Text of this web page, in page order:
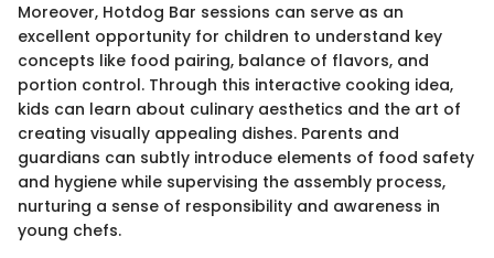
Moreover, Hotdog Bar sessions can serve as an
excellent opportunity for children to understand key
concepts like food pairing, balance of flavors, and
portion control. Through this interactive cooking idea,
kids can learn about culinary aesthetics and the art of
creating visually appealing dishes. Parents and
guardians can subtly introduce elements of food safety
and hygiene while supervising the assembly process,
nurturing a sense of responsibility and awareness in
young chefs.